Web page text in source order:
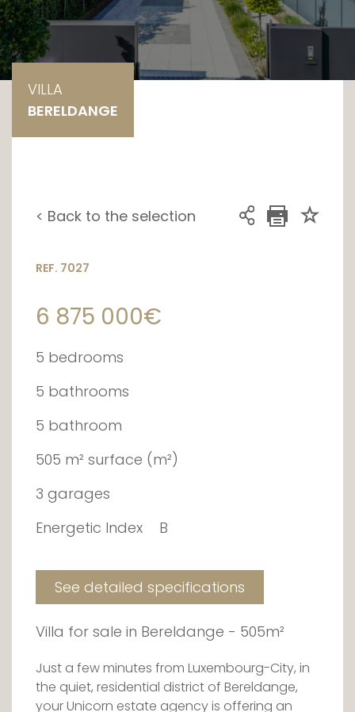
VILLA
BERELDANGE
< Back to the selection
REF. 7027
6 875 000€
5 bedrooms
5 bathrooms
5 bathroom
505 m² surface (m²)
3 garages
Energetic Index
B
See detailed specifications
Villa for sale in Bereldange - 505m²
Just a few minutes from Luxembourg-City, in
the quiet, residential district of Bereldange,
your Unicorn estate agency is offering an